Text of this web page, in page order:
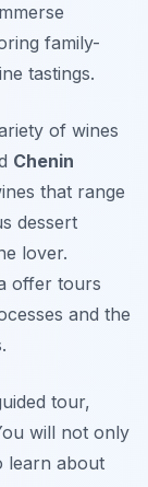
family-
tastings.
of wines
Chenin
that range
dessert
lover.
offer tours
and the
tour,
will not only
learn about